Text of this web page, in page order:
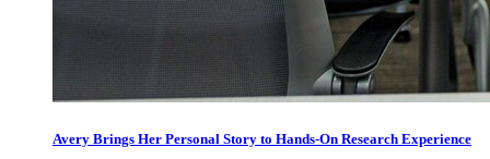
Avery Brings Her Personal Story to Hands-On Research Experience